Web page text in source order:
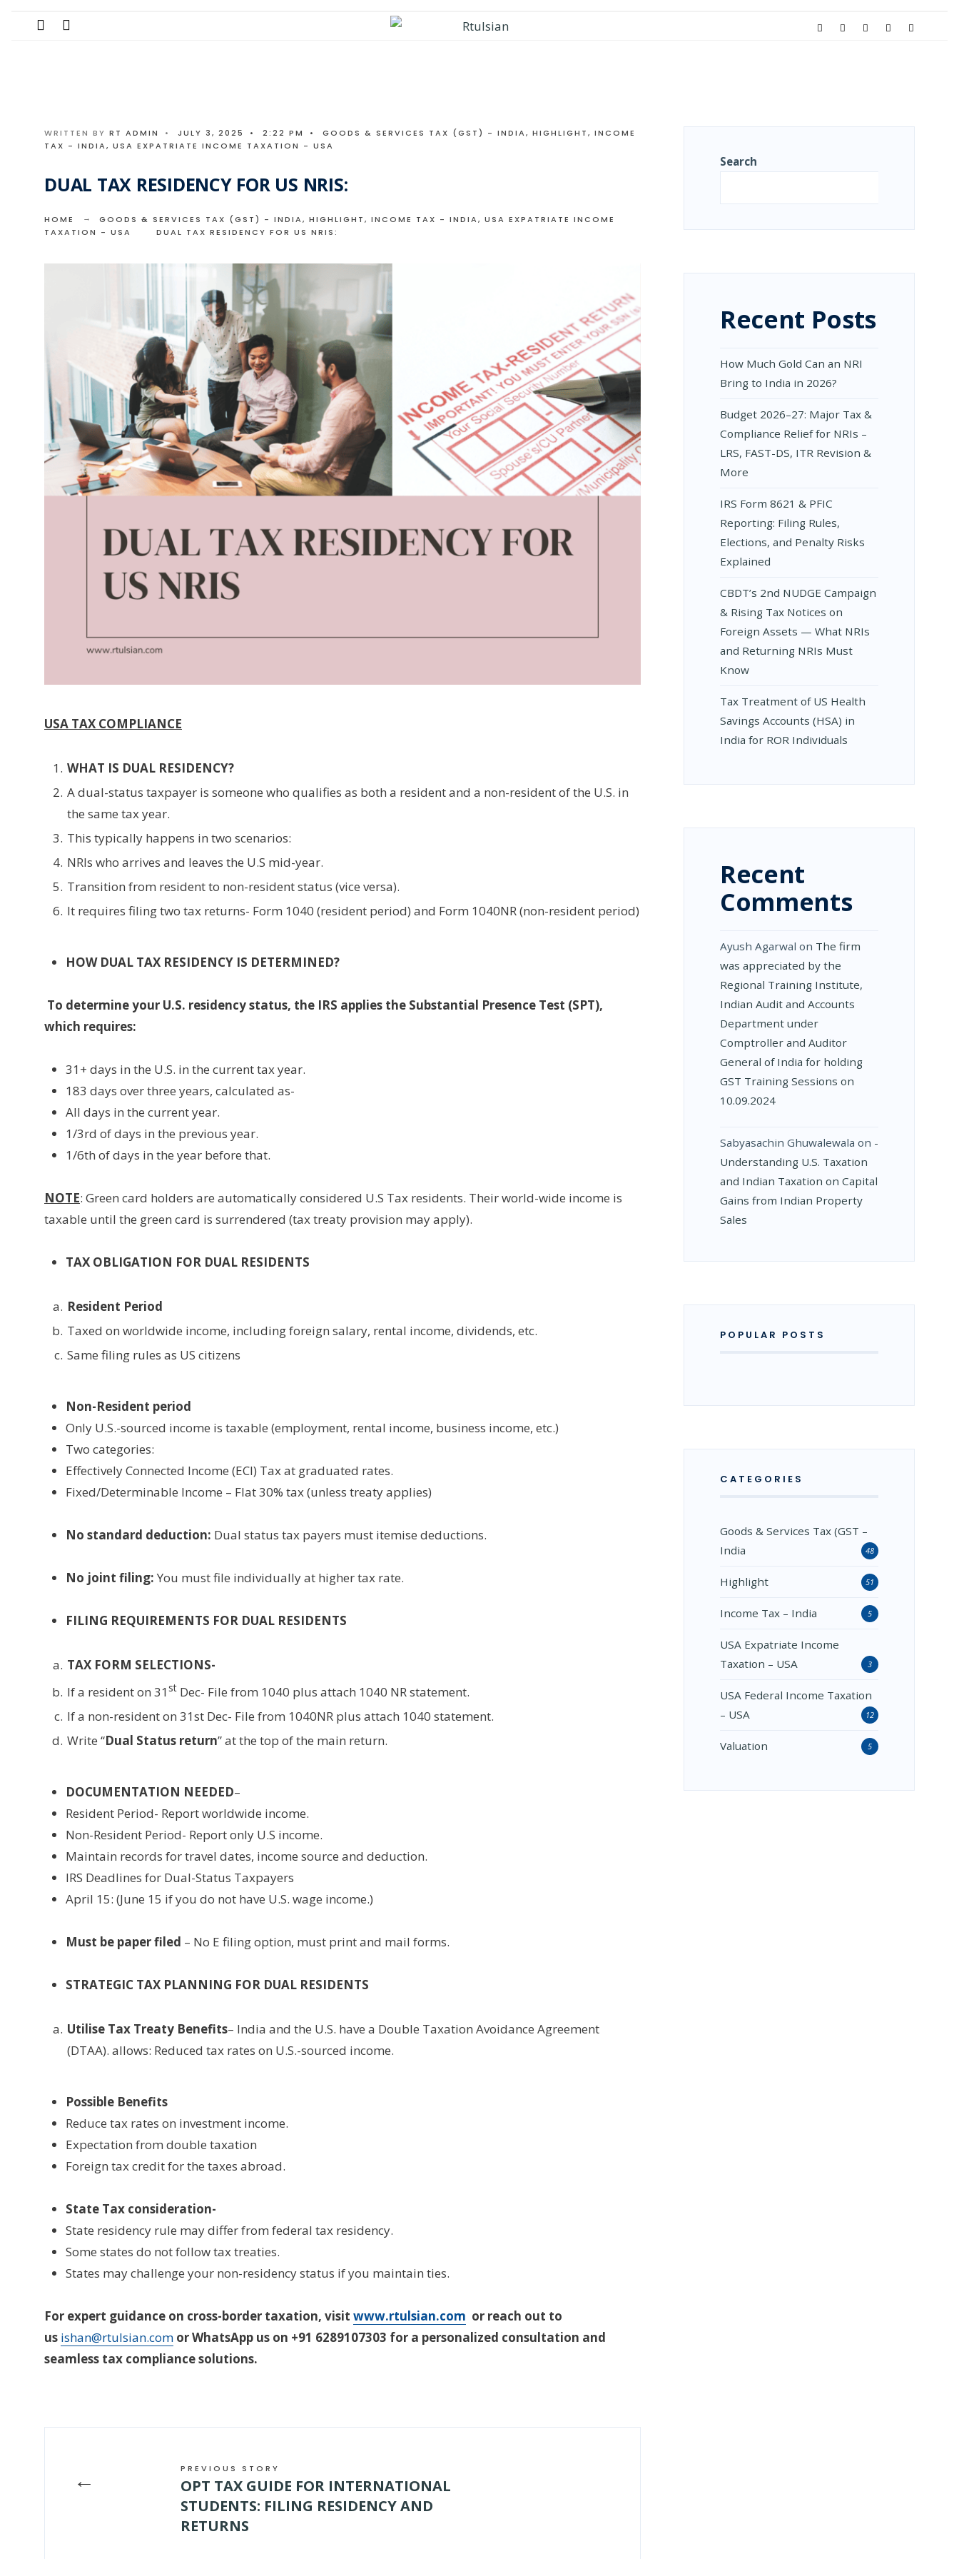
WRITTEN BY RT ADMIN • JULY 3, 2025 • 2:22 PM • GOODS & SERVICES TAX (GST) - INDIA, HIGHLIGHT, INCOME
TAX - INDIA, USA EXPATRIATE INCOME TAXATION - USA
DUAL TAX RESIDENCY FOR US NRIS:
HOME GOODS & SERVICES TAX (GST) - INDIA, HIGHLIGHT, INCOME TAX - INDIA, USA EXPATRIATE INCOME
TAXATION - USA
DUAL TAX RESIDENCY FOR US NRIS:
USA TAX COMPLIANCE
WHAT IS DUAL RESIDENCY?
A dual-status taxpayer is someone who qualifies as both a resident and a non-resident of the U.S. in
the same tax year.
This typically happens in two scenarios:
NRIs who arrives and leaves the U.S mid-year.
Transition from resident to non-resident status (vice versa).
It requires filing two tax returns- Form 1040 (resident period) and Form 1040NR (non-resident period)
HOW DUAL TAX RESIDENCY IS DETERMINED?
To determine your U.S. residency status, the IRS applies the Substantial Presence Test (SPT),
which requires:
31+ days in the U.S. in the current tax year.
183 days over three years, calculated as-
All days in the current year.
1/3rd of days in the previous year.
1/6th of days in the year before that.
NOTE: Green card holders are automatically considered U.S Tax residents. Their world-wide income is
taxable until the green card is surrendered (tax treaty provision may apply).
TAX OBLIGATION FOR DUAL RESIDENTS
Resident Period
Taxed on worldwide income, including foreign salary, rental income, dividends, etc.
Same filing rules as US citizens
Non-Resident period
Only U.S.-sourced income is taxable (employment, rental income, business income, etc.)
Two categories:
Effectively Connected Income (ECI) Tax at graduated rates.
Fixed/Determinable Income – Flat 30% tax (unless treaty applies)
No standard deduction: Dual status tax payers must itemise deductions.
No joint filing: You must file individually at higher tax rate.
FILING REQUIREMENTS FOR DUAL RESIDENTS
TAX FORM SELECTIONS-
If a resident on 31 st Dec- File from 1040 plus attach 1040 NR statement.
If a non-resident on 31st Dec- File from 1040NR plus attach 1040 statement.
Write “Dual Status return” at the top of the main return.
DOCUMENTATION NEEDED–
Resident Period- Report worldwide income.
Non-Resident Period- Report only U.S income.
Maintain records for travel dates, income source and deduction.
IRS Deadlines for Dual-Status Taxpayers
April 15: (June 15 if you do not have U.S. wage income.)
Must be paper filed – No E filing option, must print and mail forms.
STRATEGIC TAX PLANNING FOR DUAL RESIDENTS
Utilise Tax Treaty Benefits– India and the U.S. have a Double Taxation Avoidance Agreement
(DTAA). allows: Reduced tax rates on U.S.-sourced income.
Possible Benefits
Reduce tax rates on investment income.
Expectation from double taxation
Foreign tax credit for the taxes abroad.
State Tax consideration-
State residency rule may differ from federal tax residency.
Some states do not follow tax treaties.
States may challenge your non-residency status if you maintain ties.
For expert guidance on cross-border taxation, visit www.rtulsian.com or reach out to
us ishan@rtulsian.com or WhatsApp us on +91 6289107303 for a personalized consultation and
seamless tax compliance solutions.
← PREVIOUS STORY
OPT TAX GUIDE FOR INTERNATIONAL
STUDENTS: FILING RESIDENCY AND
RETURNS
Search
Recent Posts
How Much Gold Can an NRI
Bring to India in 2026?
Budget 2026–27: Major Tax &
Compliance Relief for NRIs –
LRS, FAST-DS, ITR Revision &
More
IRS Form 8621 & PFIC
Reporting: Filing Rules,
Elections, and Penalty Risks
Explained
CBDT’s 2nd NUDGE Campaign
& Rising Tax Notices on
Foreign Assets — What NRIs
and Returning NRIs Must
Know
Tax Treatment of US Health
Savings Accounts (HSA) in
India for ROR Individuals
Recent
Comments
Ayush Agarwal on The firm
was appreciated by the
Regional Training Institute,
Indian Audit and Accounts
Department under
Comptroller and Auditor
General of India for holding
GST Training Sessions on
10.09.2024
Sabyasachin Ghuwalewala on ­
Understanding U.S. Taxation
and Indian Taxation on Capital
Gains from Indian Property
Sales
POPULAR POSTS
CATEGORIES
Goods & Services Tax (GST –
India
48
Highlight 51
Income Tax – India 5
USA Expatriate Income
Taxation – USA
3
USA Federal Income Taxation
– USA
12
Valuation 5